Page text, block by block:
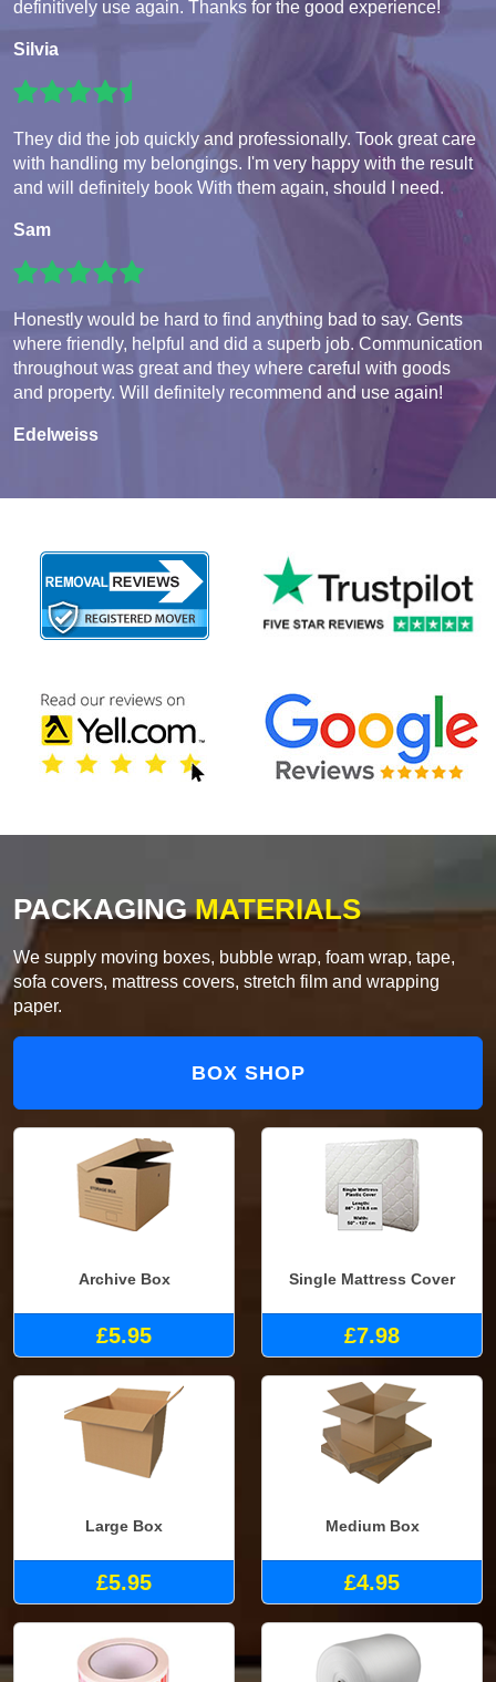
definitively use again. Thanks for the good experience!
Silvia
They did the job quickly and professionally. Took great care
with handling my belongings. I'm very happy with the result
and will definitely book With them again, should I need.
Sam
Honestly would be hard to find anything bad to say. Gents
where friendly, helpful and did a superb job. Communication
throughout was great and they where careful with goods
and property. Will definitely recommend and use again!
Edelweiss
PACKAGINGMATERIALS
We supply moving boxes, bubble wrap, foam wrap, tape,
sofa covers, mattress covers, stretch film and wrapping
paper.
BOX SHOP
Archive Box
£5.95
Single Mattress Cover
£7.98
Large Box
£5.95
Medium Box
£4.95